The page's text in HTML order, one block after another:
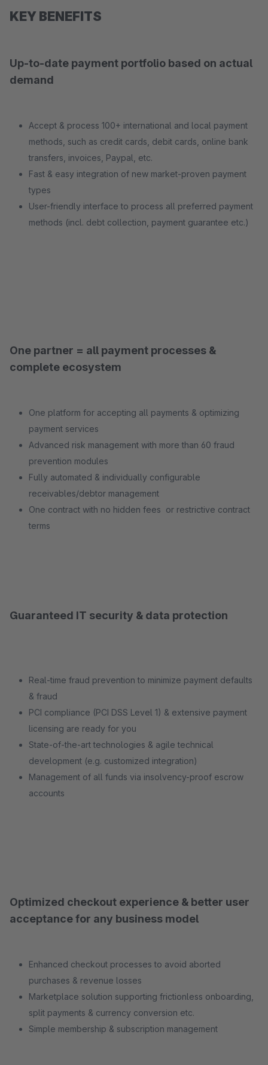
KEY BENEFITS
Up-to-date payment portfolio based on actual
demand
Accept & process 100+ international and local payment
methods, such as credit cards, debit cards, online bank
transfers, invoices, Paypal, etc.
Fast & easy integration of new market-proven payment
types
User-friendly interface to process all preferred payment
methods (incl. debt collection, payment guarantee etc.)
One partner = all payment processes &
complete ecosystem
One platform for accepting all payments & optimizing
payment services
Advanced risk management with more than 60 fraud
prevention modules
Fully automated & individually configurable
receivables/debtor management
One contract with no hidden fees or restrictive contract
terms
Guaranteed IT security & data protection
Real-time fraud prevention to minimize payment defaults
& fraud
PCI compliance (PCI DSS Level 1) & extensive payment
licensing are ready for you
State-of-the-art technologies & agile technical
development (e.g. customized integration)
Management of all funds via insolvency-proof escrow
accounts
Optimized checkout experience & better user
acceptance for any business model
Enhanced checkout processes to avoid aborted
purchases & revenue losses
Marketplace solution supporting frictionless onboarding,
split payments & currency conversion etc.
Simple membership & subscription management